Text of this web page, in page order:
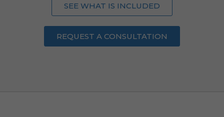
SEE WHAT IS INCLUDED
REQUEST A CONSULTATION